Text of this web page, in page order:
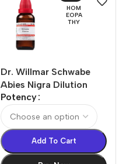
HOM
EOPA
THY
Dr. Willmar Schwabe
Abies Nigra Dilution
Potency
Add To Cart